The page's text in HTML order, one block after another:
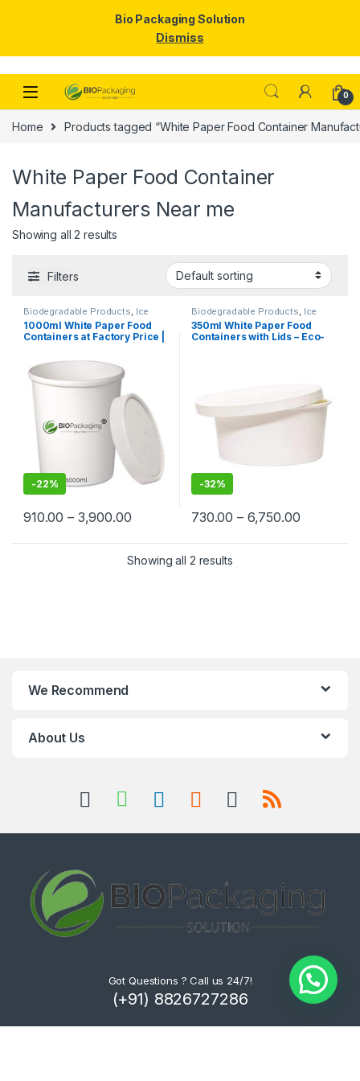
Skip to navigation
Skip to content
0
Home Products tagged “White Paper Food Container
White Paper Food Container
Manufacturers Near me
Showing all 2 results
Filters
Biodegradable Products Ice
Cream Packaging Products
Paper Food Packaging,Paper
Products,Top Selling,
1000ml White Paper Food
Containers at Factory Price |
Bowls Manufacturers &
Suppliers in India – Eco-
Friendly, Leak-Proof, Food-
Grade Containers for
Takeaway & Delivery
-22%
910.00 – 3,900.00
Biodegradable Products Ice
Cream Packaging Products
Paper Food Packaging,Paper
Products,Top Selling ,
350ml White Paper Food
Containers with Lids – Eco-
Grade, Biodegradable
-32%
730.00 – 6,750.00
Showing all 2 results
We Recommend
About Us
Got Questions ? Call us 24/7!
(+91) 8826727286
Bio Packaging Solution
Dismiss